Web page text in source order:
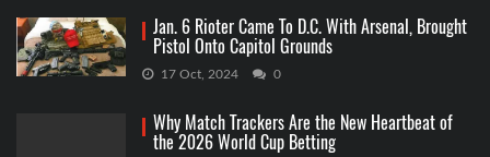
Jan. 6 Rioter Came To D.C. With Arsenal, Brought
Pistol Onto Capitol Grounds
17 Oct, 2024 0
Why Match Trackers Are the New Heartbeat of
the 2026 World Cup Betting